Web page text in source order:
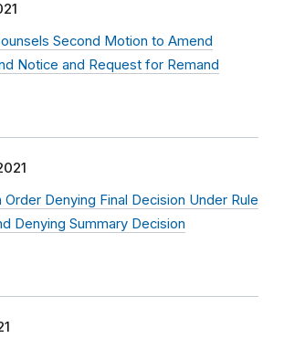
Second Motion to Amend
Notice and Request for Remand
Denying Final Decision Under Rule
Denying Summary Decision